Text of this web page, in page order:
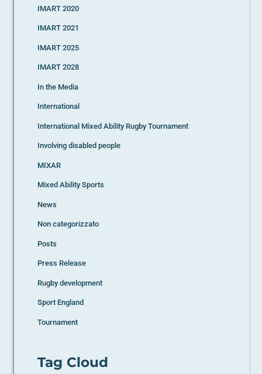
IMART 2020
IMART 2021
IMART 2025
IMART 2028
In the Media
International
International Mixed Ability Rugby Tournament
Involving disabled people
MIXAR
Mixed Ability Sports
News
Non categorizzato
Posts
Press Release
Rugby development
Sport England
Tournament
Tag Cloud